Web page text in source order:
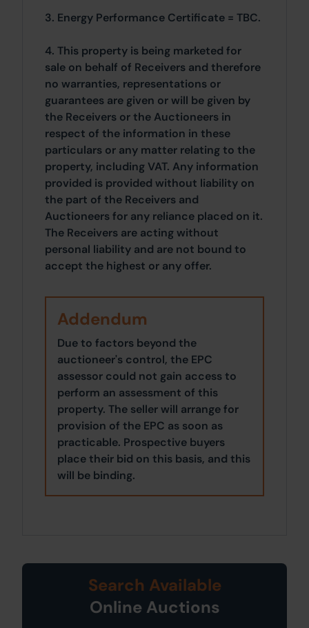
3. Energy Performance Certificate = TBC.
4. This property is being marketed for
sale on behalf of Receivers and therefore
no warranties, representations or
guarantees are given or will be given by
the Receivers or the Auctioneers in
respect of the information in these
particulars or any matter relating to the
property, including VAT. Any information
provided is provided without liability on
the part of the Receivers and
Auctioneers for any reliance placed on it.
The Receivers are acting without
personal liability and are not bound to
accept the highest or any offer.
Addendum
Due to factors beyond the
auctioneer's control, the EPC
assessor could not gain access to
perform an assessment of this
property. The seller will arrange for
provision of the EPC as soon as
practicable. Prospective buyers
place their bid on this basis, and this
will be binding.
Search Available
Online Auctions